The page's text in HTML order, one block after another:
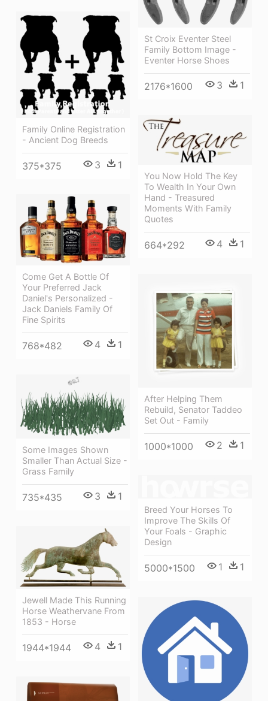
St Croix Eventer Steel
Family Bottom Image -
Eventer Horse Shoes
2176*1600 3 1
Family Online Registration
- Ancient Dog Breeds
375*375 3 1
You Now Hold The Key
To Wealth In Your Own
Hand - Treasured
Moments With Family
Quotes
664*292 4 1
Come Get A Bottle Of
Your Preferred Jack
Daniel's Personalized -
Jack Daniels Family Of
Fine Spirits
768*482 4 1
After Helping Them
Rebuild, Senator Taddeo
Set Out - Family
1000*1000 2 1
Some Images Shown
Smaller Than Actual Size -
Grass Family
735*435 3 1
Breed Your Horses To
Improve The Skills Of
Your Foals - Graphic
Design
5000*1500 1 1
Jewell Made This Running
Horse Weathervane From
1853 - Horse
1944*1944 4 1